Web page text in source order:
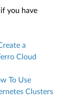
you have
a
Cloud
To Use
Clusters